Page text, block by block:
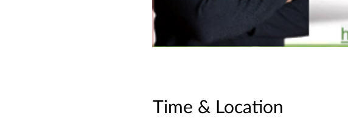
Time & Location